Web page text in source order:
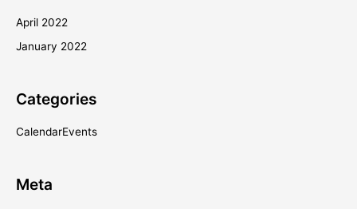
April 2022
January 2022
Categories
CalendarEvents
Meta